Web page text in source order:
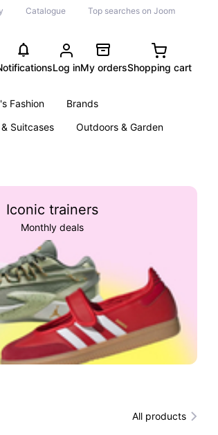
Catalogue Top searches on Joom
Log inMy ordersShopping cart
Fashion
Brands
Suitcases
Outdoors & Garden
Iconic trainers
Monthly deals
All products